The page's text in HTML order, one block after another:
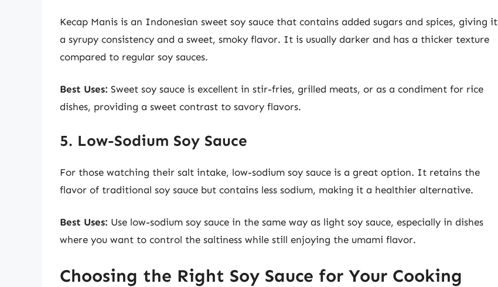
Kecap Manis is an Indonesian sweet soy sauce that contains added sugars and spices, giving it
a syrupy consistency and a sweet, smoky flavor. It is usually darker and has a thicker texture
compared to regular soy sauces.
Best Uses: Sweet soy sauce is excellent in stir-fries, grilled meats, or as a condiment for rice
dishes, providing a sweet contrast to savory flavors.
5. Low-Sodium Soy Sauce
For those watching their salt intake, low-sodium soy sauce is a great option. It retains the
flavor of traditional soy sauce but contains less sodium, making it a healthier alternative.
Best Uses: Use low-sodium soy sauce in the same way as light soy sauce, especially in dishes
where you want to control the saltiness while still enjoying the umami flavor.
Choosing the Right Soy Sauce for Your Cooking